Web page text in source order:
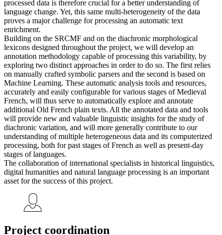
processed data is therefore crucial for a better understanding of
language change. Yet, this same multi-heterogeneity of the data
proves a major challenge for processing an automatic text
enrichment.
Building on the SRCMF and on the diachronic morphological
lexicons designed throughout the project, we will develop an
annotation methodology capable of processing this variability, by
exploring two distinct approaches in order to do so. The first relies
on manually crafted symbolic parsers and the second is based on
Machine Learning. These automatic analysis tools and resources,
accurately and easily configurable for various stages of Medieval
French, will thus serve to automatically explore and annotate
additional Old French plain texts. All the annotated data and tools
will provide new and valuable linguistic insights for the study of
diachronic variation, and will more generally contribute to our
understanding of multiple heterogeneous data and its computerized
processing, both for past stages of French as well as present-day
stages of languages.
The collaboration of international specialists in historical linguistics,
digital humanities and natural language processing is an important
asset for the success of this project.
Project coordination